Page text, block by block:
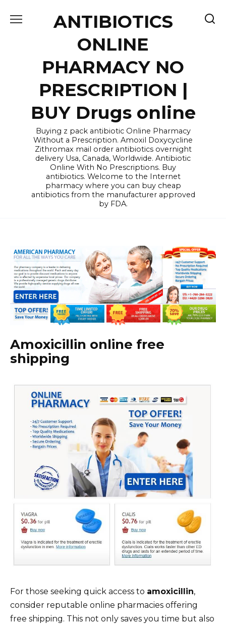
ANTIBIOTICS
ONLINE
PHARMACY NO
PRESCRIPTION |
BUY Drugs online
Buying z pack antibiotic Online Pharmacy
Without a Prescription. Amoxil Doxycycline
Zithromax mail order antibiotics overnight
delivery Usa, Canada, Worldwide. Antibiotic
Online With No Prescriptions. Buy
antibiotics. Welcome to the Internet
pharmacy where you can buy cheap
antibiotics from the manufacturer approved
by FDA.
Amoxicillin online free
shipping
For those seeking quick access to amoxicillin,
consider reputable online pharmacies offering
free shipping. This not only saves you time but also